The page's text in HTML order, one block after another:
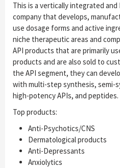
This is a vertically integrated
company that develops,
use dosage forms and active
niche therapeutic areas and
API products that are primarily
products and are also sold to
the API segment, they can
with multi-step synthesis, semi-
high-potency APIs, and peptides.
Top products:
Anti-Psychotics/CNS
Dermatological products
Anti-Depressants
Anxiolytics